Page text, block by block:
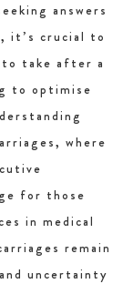
answers
it’s crucial to
to take after a
to optimise
where
for those
in medical
remain
uncertainty